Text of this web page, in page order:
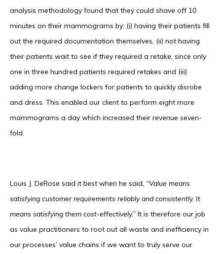
analysis methodology found that they could shave off 10
minutes on their mammograms by: (i) having their patients fill
out the required documentation themselves, (ii) not having
their patients wait to see if they required a retake, since only
one in three hundred patients required retakes and (iii)
adding more change lockers for patients to quickly disrobe
and dress. This enabled our client to perform eight more
mammograms a day which increased their revenue seven-
fold.
Louis J. DeRose said it best when he said, “Value means
satisfying customer requirements reliably and consistently. It
means satisfying them cost-effectively.” It is therefore our job
as value practitioners to root out all waste and inefficiency in
our processes’ value chains if we want to truly serve our